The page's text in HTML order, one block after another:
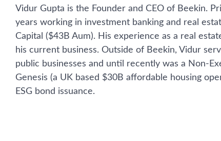
Vidur Gupta is the Founder and CEO of Beekin.
years working in investment banking and real
Capital ($43B Aum). His experience as a real
his current business. Outside of Beekin, Vidur
public businesses and until recently was a Non-
Genesis (a UK based $30B affordable housing
ESG bond issuance.